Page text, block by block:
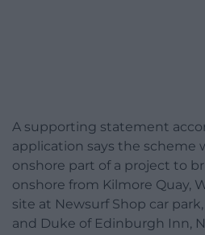
A supporting statement
application says the scheme
onshore part of a project to
onshore from Kilmore Quay,
site at Newsurf Shop car park,
and Duke of Edinburgh Inn,